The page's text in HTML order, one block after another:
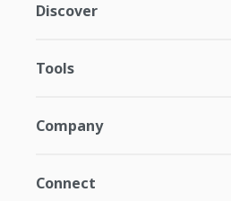
Discover
Tools
Company
Connect